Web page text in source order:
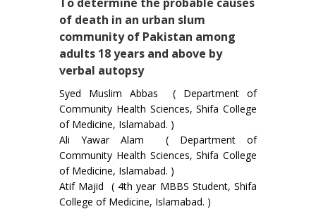
of death in an urban slum
community of Pakistan among
adults 18 years and above by
verbal autopsy
Syed Muslim Abbas ( Department of
Community Health Sciences, Shifa College
of Medicine, Islamabad. )
Ali Yawar Alam ( Department of
Community Health Sciences, Shifa College
of Medicine, Islamabad. )
Atif Majid ( 4th year MBBS Student, Shifa
College of Medicine, Islamabad. )